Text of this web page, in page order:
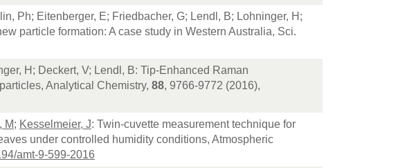
Ph; Eitenberger, E; Friedbacher, G; Lendl, B; Lohninger, H;
particle formation: A case study in Western Australia, Sci.
H; Deckert, V; Lendl, B: Tip-Enhanced Raman
Analytical Chemistry, 88, 9766-9772 (2016),
M; Kesselmeier, J: Twin-cuvette measurement technique for
under controlled humidity conditions, Atmospheric
amt-9-599-2016